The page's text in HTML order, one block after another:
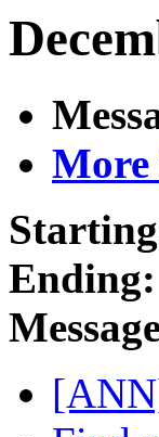
More
Ending: